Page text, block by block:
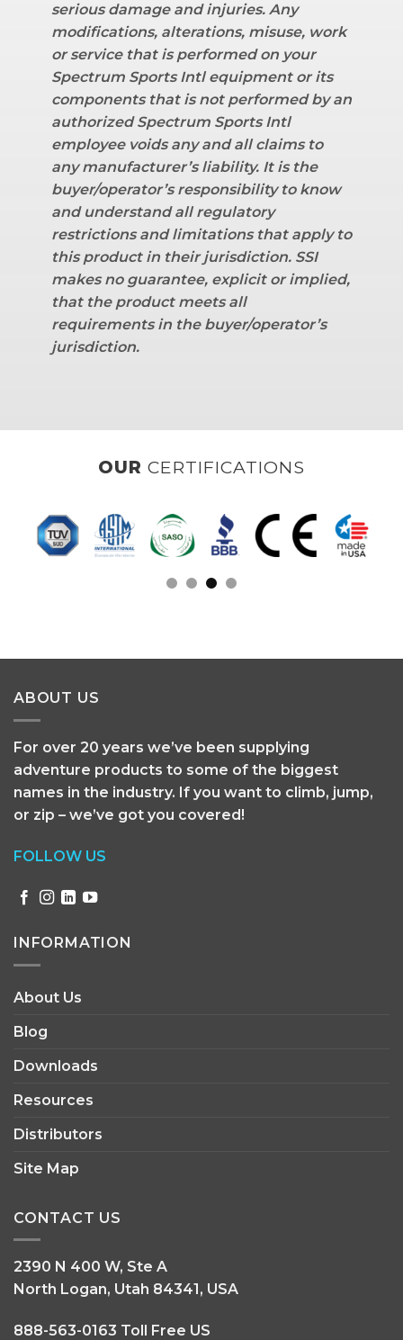
serious damage and injuries. Any
modifications, alterations, misuse, work
or service that is performed on your
Spectrum Sports Intl equipment or its
components that is not performed by an
authorized Spectrum Sports Intl
employee voids any and all claims to
any manufacturer’s liability. It is the
buyer/operator’s responsibility to know
and understand all regulatory
restrictions and limitations that apply to
this product in their jurisdiction. SSI
makes no guarantee, explicit or implied,
that the product meets all
requirements in the buyer/operator’s
jurisdiction.
OURCLIENTS
ABOUT US
For over 20 years we’ve been supplying
adventure products to some of the biggest
names in the industry. If you want to climb, jump,
INFORMATION
About Us
Blog
Downloads
Resources
Distributors
CONTACT US
2390 N 400 W, Ste A